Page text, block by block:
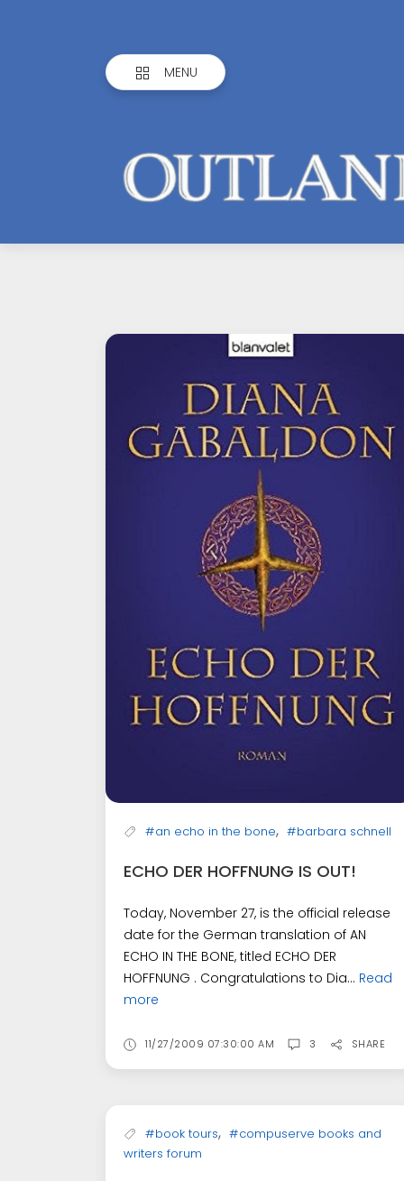
MENU
Outlandish
Observations
#an echo in the bone, #barbara schnell
ECHO DER HOFFNUNG IS OUT!
Today, November 27, is the official release
date for the German translation of AN
ECHO IN THE BONE, titled ECHO DER
HOFFNUNG . Congratulations to Dia... Read
more
11/27/2009 07:30:00 AM 3 SHARE
#book tours, #compuserve books and
writers forum